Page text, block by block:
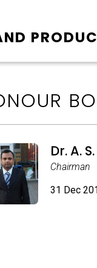
Dr. A.
Chairman
31 Dec